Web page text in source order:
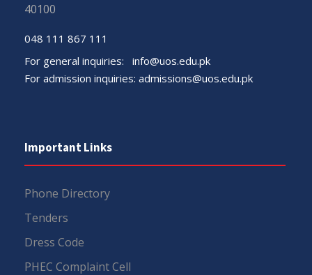
40100
048 111 867 111
For general inquiries: info@uos.edu.pk
For admission inquiries: admissions@uos.edu.pk
Important Links
Phone Directory
Tenders
Dress Code
PHEC Complaint Cell